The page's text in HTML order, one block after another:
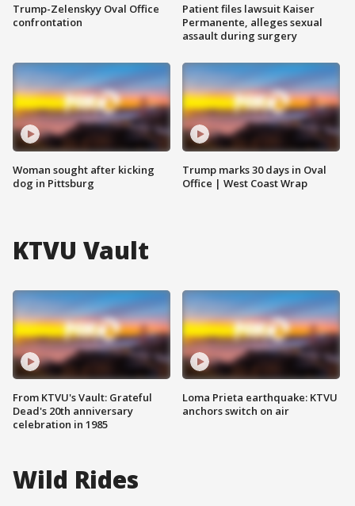
Trump-Zelenskyy Oval Office
confrontation
Woman sought after kicking
dog in Pittsburg
Patient files lawsuit Kaiser
Permanente, alleges sexual
assault during surgery
Trump marks 30 days in Oval
Office | West Coast Wrap
KTVU Vault
From KTVU's Vault: Grateful
Dead's 20th anniversary
celebration in 1985
Loma Prieta earthquake: KTVU
anchors switch on air
Wild Rides